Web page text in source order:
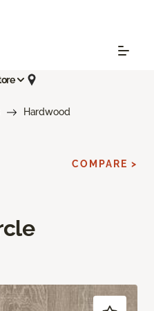
Hardwood
COMPARE >